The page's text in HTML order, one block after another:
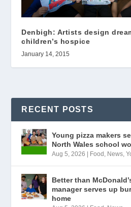
Denbigh: Artists design
children’s hospice
January 14, 2015
RECENT POSTS
Young pizza makers
North Wales school
Aug 5, 2026 Food , News,
Better than
manager serves up
home